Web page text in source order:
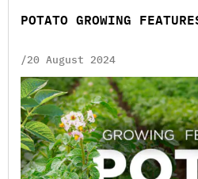
POTATO GROWING
/20 August 2024